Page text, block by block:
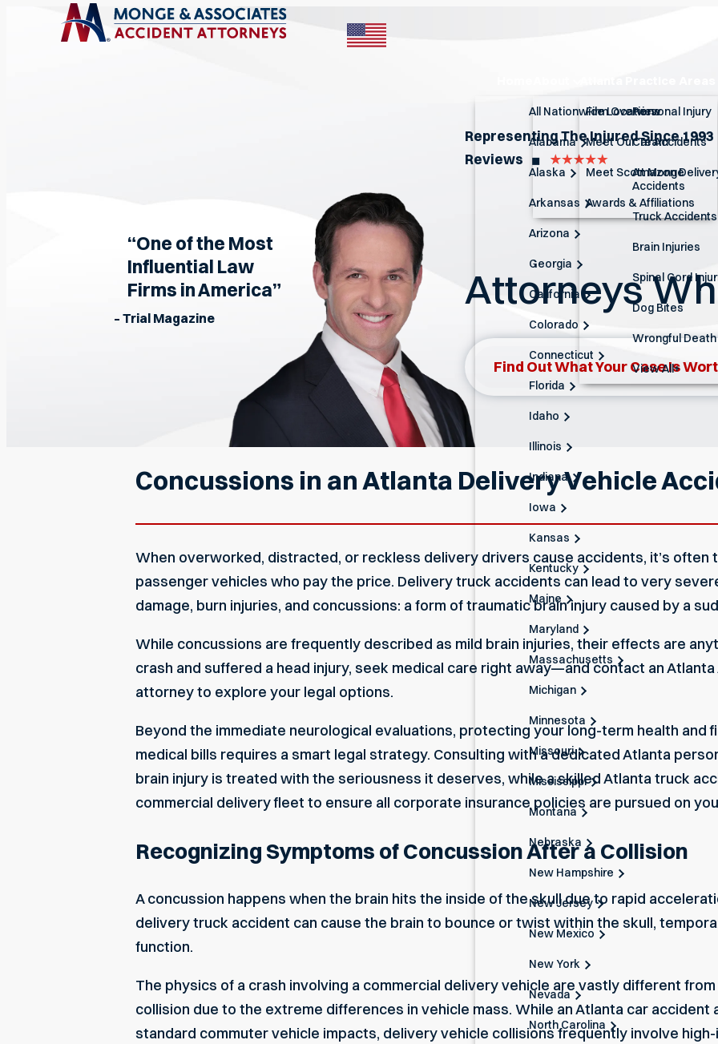
Firm Overview
Meet Our Team
Meet Scott Monge
Awards & Affiliations
Personal Injury
Car Accidents
Amazon
Accidents
Truck Accidents
Brain Injuries
Spinal Cord
Dog Bites
Wrongful Death
View All+
All Nationwide Locations
Alabama
Alaska
Arkansas
Arizona
Georgia
California
Colorado
Connecticut
Florida
Idaho
Illinois
Indiana
Iowa
Kansas
Kentucky
Maine
Maryland
Massachusetts
Michigan
Minnesota
Missouri
Mississippi
Montana
Nebraska
New Hampshire
New Jersey
New Mexico
New York
Nevada
North Carolina
Representing The Injured Since 1993
Reviews
◼︎
Attorneys
Find Out What Your Case Is
“One of the Most
Influential Law
Firms in America”
– Trial Magazine
Concussions in an Atlanta Delivery Vehicle
When overworked, distracted, or reckless delivery drivers cause accidents, it’s often
passenger vehicles who pay the price. Delivery truck accidents can lead to very
damage, burn injuries, and concussions: a form of traumatic brain injury caused by a
While concussions are frequently described as mild brain injuries, their effects are
crash and suffered a head injury, seek medical care right away—and contact an
attorney to explore your legal options.
Beyond the immediate neurological evaluations, protecting your long-term health and
medical bills requires a smart legal strategy. Consulting with a dedicatedAtlanta
brain injury is treated with the seriousness it deserves, while a skilledAtlanta truck
commercial delivery fleet to ensure all corporate insurance policies are pursued on
Recognizing Symptoms of Concussion After a Collision
A concussion happens when the brain hits the inside of the skull due to rapid
delivery truck accident can cause the brain to bounce or twist within the skull,
function.
The physics of a crash involving a commercial delivery vehicle are vastly different
collision due to the extreme differences in vehicle mass. While anAtlanta car accident
standard commuter vehicle impacts, delivery vehicle collisions frequently involve